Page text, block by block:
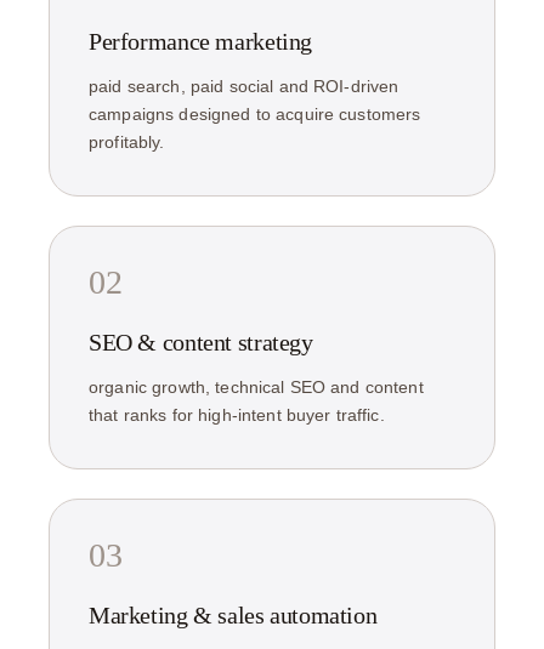
Performance marketing
paid search, paid social and ROI-driven
campaigns designed to acquire customers
profitably.
02
SEO & content strategy
organic growth, technical SEO and content
that ranks for high-intent buyer traffic.
03
Marketing & sales automation